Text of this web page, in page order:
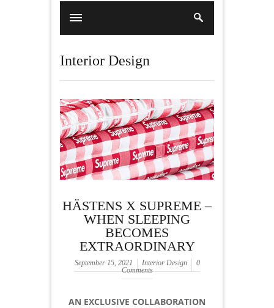
Interior Design
HÄSTENS X SUPREME –
WHEN SLEEPING
BECOMES
EXTRAORDINARY
September 15, 2021 Interior Design
0
Comments
AN EXCLUSIVE COLLABORATION